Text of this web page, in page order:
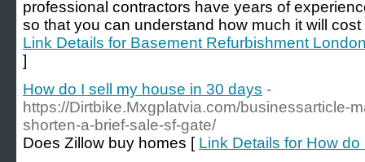
professional contractors have years of
so that you can understand how much it will
Link Details for Basement Refurbishment
]
How do I sell my house in 30 days -
https://Dirtbike.Mxgplatvia.com/businessarticle-
shorten-a-brief-sale-sf-gate/
Does Zillow buy homes [ Link Details for How